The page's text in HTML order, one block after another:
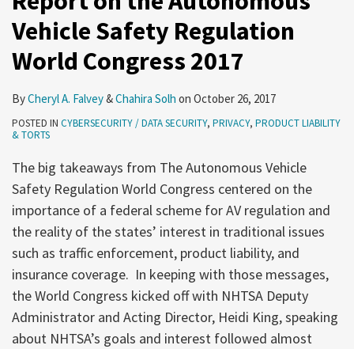
Vehicle Safety Regulation
World Congress 2017
ByCheryl A. Falvey&Chahira Solh on October 26, 2017
POSTED IN CYBERSECURITY / DATA SECURITY, PRIVACY, PRODUCT LIABILITY
& TORTS
The big takeaways from The Autonomous Vehicle
Safety Regulation World Congress centered on the
importance of a federal scheme for AV regulation and
the reality of the states’ interest in traditional issues
such as traffic enforcement, product liability, and
insurance coverage. In keeping with those messages,
the World Congress kicked off with NHTSA Deputy
Administrator and Acting Director, Heidi King, speaking
about NHTSA’s goals and interest followed almost
World
Congress
2017